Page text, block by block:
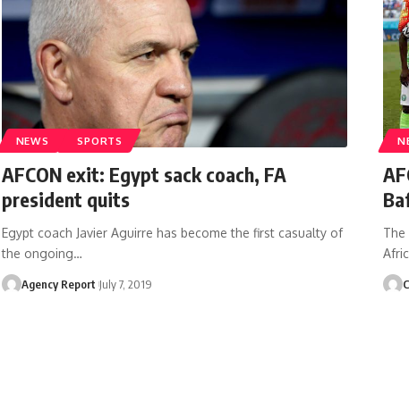
NEWS SPORTS
AFCON exit: Egypt sack coach, FA
president quits
Egypt coach Javier Aguirre has become the first casualty of
the ongoing…
Agency Report July 7, 2019